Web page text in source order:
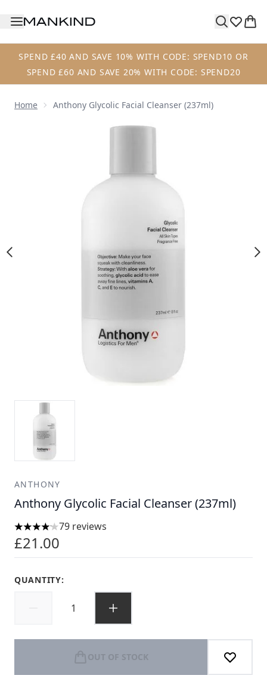
SPEND £40 AND SAVE 10% WITH CODE: SPEND10 OR
SPEND £60 AND SAVE 20% WITH CODE: SPEND20
Home Anthony Glycolic Facial Cleanser (237ml)
Now showing image 1 Anthony Glycolic Facial Cleanser
ANTHONY
Anthony Glycolic Facial Cleanser (237ml)
4.15 stars out of a maximum of 5
79 reviews
£21.00
QUANTITY:
OUT OF STOCK